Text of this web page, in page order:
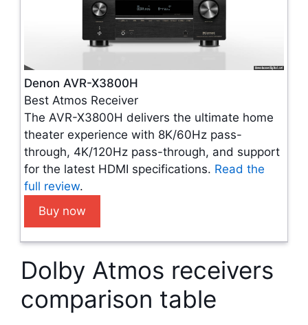
Denon AVR-X3800H
Best Atmos Receiver
The AVR-X3800H delivers the ultimate home
theater experience with 8K/60Hz pass-
through, 4K/120Hz pass-through, and support
for the latest HDMI specifications. Read the
full review.
Buy now
Dolby Atmos receivers
comparison table